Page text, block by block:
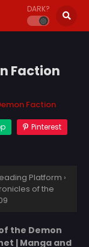
DARK?
Faction
Faction
Pinterest
Platform ›
of the
the Demon
| Manga and